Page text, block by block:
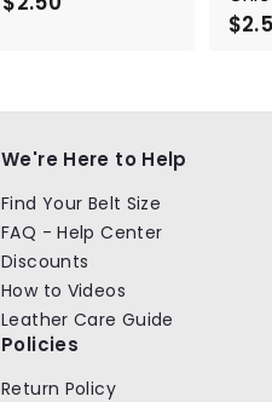
We're Here to Help
Find Your Belt Size
FAQ - Help Center
Discounts
How to Videos
Leather Care Guide
Policies
Return Policy